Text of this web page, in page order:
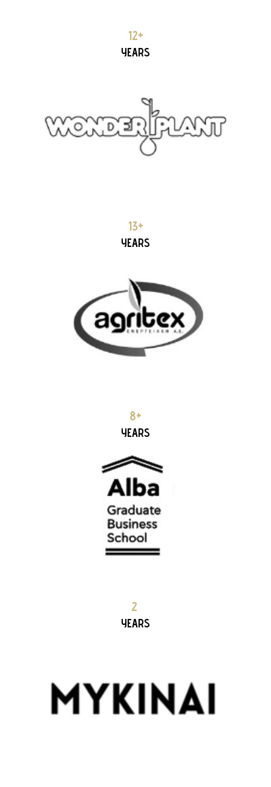
12+
YEARS
WONDERPLANT 12+ YEARS PARTNERSHIP
13+
YEARS
AGRITEX 13+ YEARS PARTNERSHIP
8+
YEARS
ALBA – Graduated Business School 6+ YEARS PARTNERSHIP
2
YEARS
MIKYNAI 2+ YEARS PARTNERSHIP